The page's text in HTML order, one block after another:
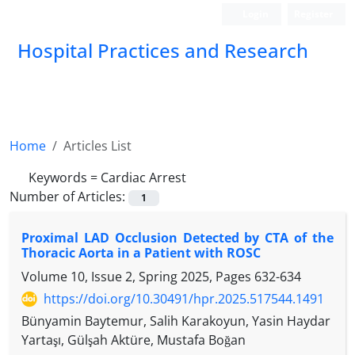
Hospital Practices and Research
Home
Articles List
Keywords = Cardiac Arrest
Number of Articles:
1
Proximal LAD Occlusion Detected by CTA of the
Thoracic Aorta in a Patient with ROSC
Volume 10, Issue 2, Spring 2025, Pages 632-634
https://doi.org/10.30491/hpr.2025.517544.1491
Bünyamin Baytemur, Salih Karakoyun, Yasin Haydar
Yartaşı, Gülşah Aktüre, Mustafa Boğan